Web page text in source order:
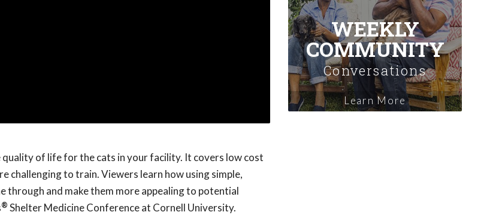
of life for the cats in your facility. It covers low cost
challenging to train. Viewers learn how using simple,
through and make them more appealing to potential
® Shelter Medicine Conference at Cornell University.
WEEKLY
COMMUNITY
Conversations
Learn More